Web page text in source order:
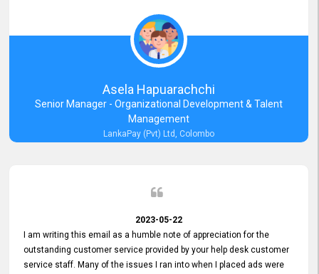
Asela Hapuarachchi
Senior Manager - Organizational Development & Talent
Management
LankaPay (Pvt) Ltd, Colombo
2023-05-22
I am writing this email as a humble note of appreciation for the
outstanding customer service provided by your help desk customer
service staff. Many of the issues I ran into when I placed ads were